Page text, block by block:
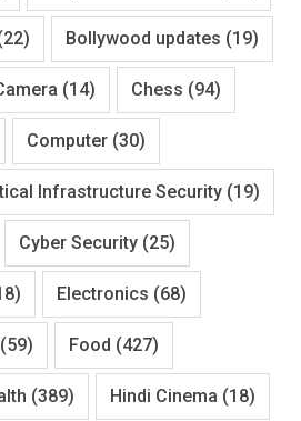
Bollywood updates (19)
(14) Chess (94)
Computer (30)
Infrastructure Security (19)
Cyber Security (25)
Electronics (68)
(59) Food (427)
(389) Hindi Cinema (18)